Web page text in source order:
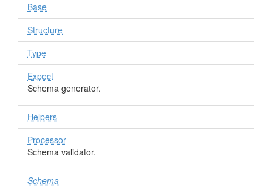
Base
Structure
Type
Expect
Schema generator.
Helpers
Processor
Schema validator.
Schema